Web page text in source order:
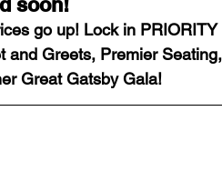
Conference
Staging Guide
go up! Lock in PRIORITY
and Greets, Premier Seating,
Great Gatsby Gala!